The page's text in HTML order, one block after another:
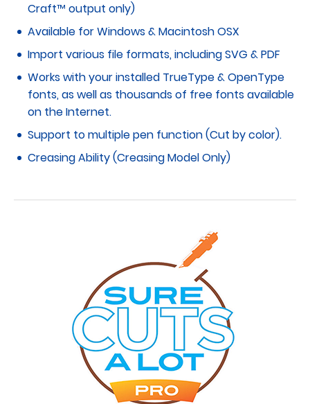
Craft™ output only)
Available for Windows & Macintosh OSX
Import various file formats, including SVG & PDF
Works with your installed TrueType & OpenType
fonts, as well as thousands of free fonts available
on the Internet.
Support to multiple pen function (Cut by color).
Creasing Ability (Creasing Model Only)